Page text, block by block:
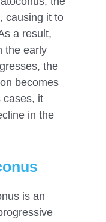
causing it to
a result,
the early
the
becomes
cases, it
in the
is an